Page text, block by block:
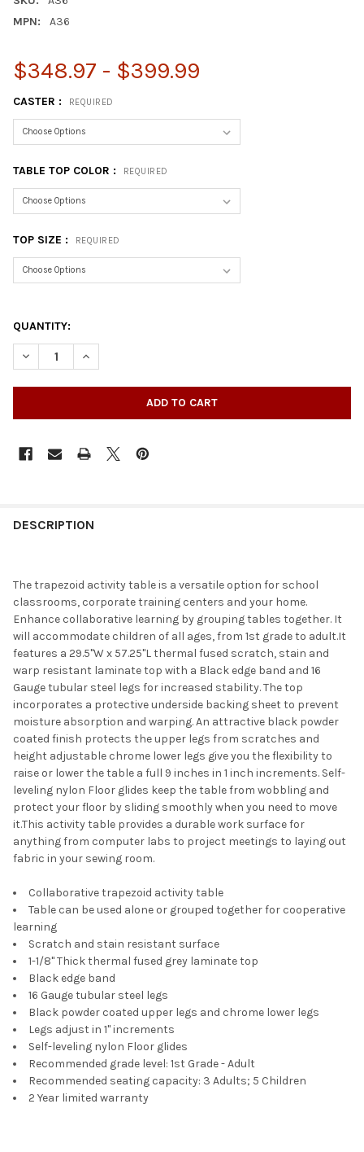
MPN:
A36
$348.97 - $399.99
CASTER : REQUIRED
TABLE TOP COLOR : REQUIRED
TOP SIZE : REQUIRED
QUANTITY:
DECREASE QUANTITY OF TRAPEZOID THERMAL LAMINATE
INCREASE QUANTITY OF TRAPEZOID THERMAL
DESCRIPTION
The trapezoid activity table is a versatile option for school
classrooms, corporate training centers and your home.
Enhance collaborative learning by grouping tables together. It
will accommodate children of all ages, from 1st grade to adult.It
features a 29.5"W x 57.25"L thermal fused scratch, stain and
warp resistant laminate top with a Black edge band and 16
Gauge tubular steel legs for increased stability. The top
incorporates a protective underside backing sheet to prevent
moisture absorption and warping. An attractive black powder
coated finish protects the upper legs from scratches and
height adjustable chrome lower legs give you the flexibility to
raise or lower the table a full 9 inches in 1 inch increments. Self-
leveling nylon Floor glides keep the table from wobbling and
protect your floor by sliding smoothly when you need to move
it.This activity table provides a durable work surface for
anything from computer labs to project meetings to laying out
fabric in your sewing room.
Collaborative trapezoid activity table
Table can be used alone or grouped together for cooperative
learning
Scratch and stain resistant surface
1-1/8" Thick thermal fused grey laminate top
Black edge band
16 Gauge tubular steel legs
Black powder coated upper legs and chrome lower legs
Legs adjust in 1" increments
Self-leveling nylon Floor glides
Recommended grade level: 1st Grade - Adult
Recommended seating capacity: 3 Adults; 5 Children
2 Year limited warranty